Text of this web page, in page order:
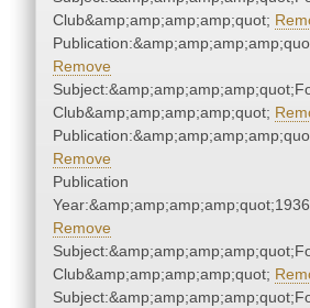
Club&amp;amp;amp;amp;quot;
Remove
Club&amp;amp;amp;amp;quot;
Remove
Publication
Remove
Club&amp;amp;amp;amp;quot;